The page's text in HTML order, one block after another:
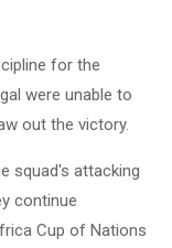
for the
were unable to
out the victory.
squad's attacking
continue
Cup of Nations